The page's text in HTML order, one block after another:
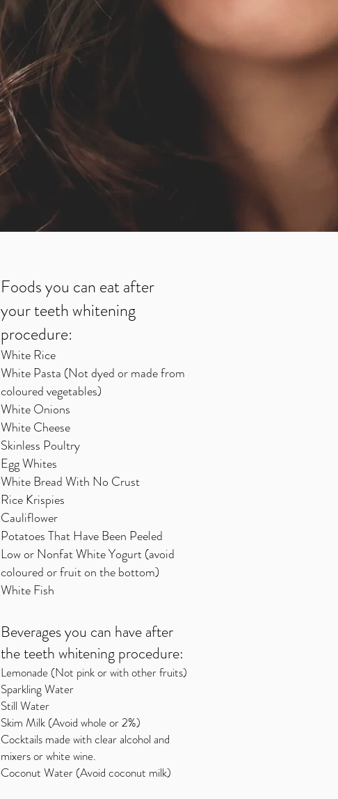
Foods you can eat after
your teeth whitening
procedure:
White Rice
White Pasta (Not dyed or made from
coloured vegetables)
White Onions
White Cheese
Skinless Poultry
Egg Whites
White Bread With No Crust
Rice Krispies
Cauliflower
Potatoes That Have Been Peeled
Low or Nonfat White Yogurt (avoid
coloured or fruit on the bottom)
White Fish
Beverages you can have after
the teeth whitening procedure:
Lemonade (Not pink or with other fruits)
Sparkling Water
Still Water
Skim Milk (Avoid whole or 2%)
Cocktails made with clear alcohol and
mixers or white wine.
Coconut Water (Avoid coconut milk)